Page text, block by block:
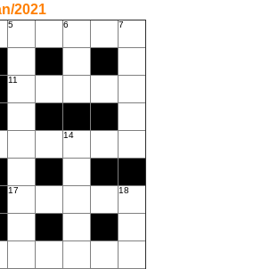
2021
5 6 7
11
14
17 18